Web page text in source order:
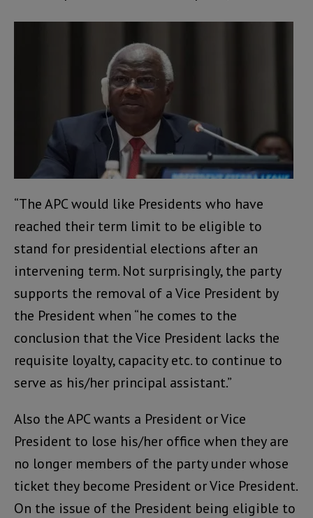
“The APC would like Presidents who have
reached their term limit to be eligible to
stand for presidential elections after an
intervening term. Not surprisingly, the party
supports the removal of a Vice President by
the President when “he comes to the
conclusion that the Vice President lacks the
requisite loyalty, capacity etc. to continue to
serve as his/her principal assistant.”
Also the APC wants a President or Vice
President to lose his/her office when they are
no longer members of the party under whose
ticket they become President or Vice President.
On the issue of the President being eligible to